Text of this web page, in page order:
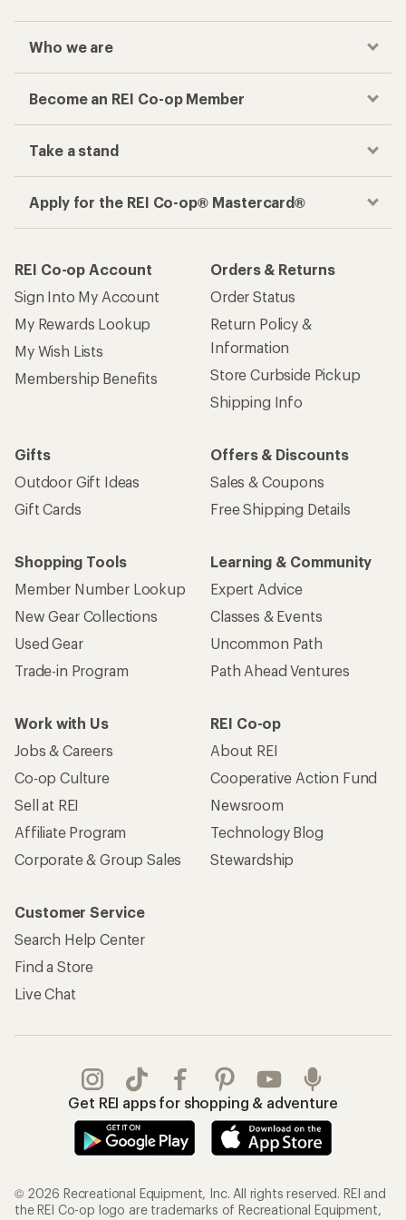
Who we are
Become an REI Co-op Member
Take a stand
Apply for the REI Co-op® Mastercard®
REI Co-op Account
Sign Into My Account
My Rewards Lookup
My Wish Lists
Membership Benefits
Orders & Returns
Order Status
Return Policy &
Information
Store Curbside Pickup
Shipping Info
Gifts
Outdoor Gift Ideas
Gift Cards
Offers & Discounts
Sales & Coupons
Free Shipping Details
Shopping Tools
Member Number Lookup
New Gear Collections
Used Gear
Trade-in Program
Learning & Community
Expert Advice
Classes & Events
Uncommon Path
Path Ahead Ventures
Work with Us
Jobs & Careers
Co-op Culture
Sell at REI
Affiliate Program
Corporate & Group Sales
REI Co-op
About REI
Cooperative Action Fund
Newsroom
Technology Blog
Stewardship
Customer Service
Search Help Center
Find a Store
Live Chat
Get REI apps for shopping & adventure
© 2026 Recreational Equipment, Inc. All rights reserved. REI and
the REI Co-op logo are trademarks of Recreational Equipment,